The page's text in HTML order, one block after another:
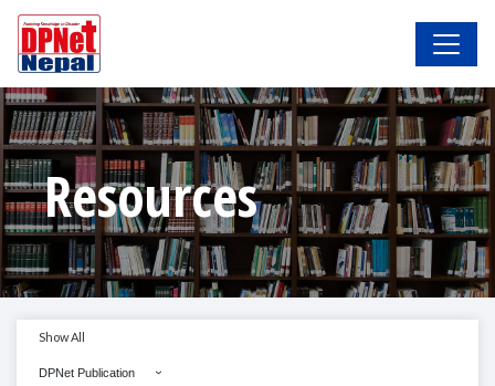
Resources
Show All
DPNet Publication